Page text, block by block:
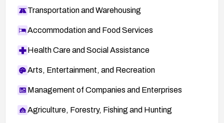
Transportation and Warehousing
Accommodation and Food Services
Health Care and Social Assistance
Arts, Entertainment, and Recreation
Management of Companies and Enterprises
Agriculture, Forestry, Fishing and Hunting